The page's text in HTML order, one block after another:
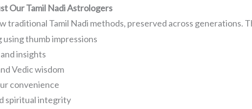
Our Tamil Nadi Astrologers
traditional Tamil Nadi methods, preserved across generations.
thumb impressions
insights
Vedic wisdom
convenience
spiritual integrity